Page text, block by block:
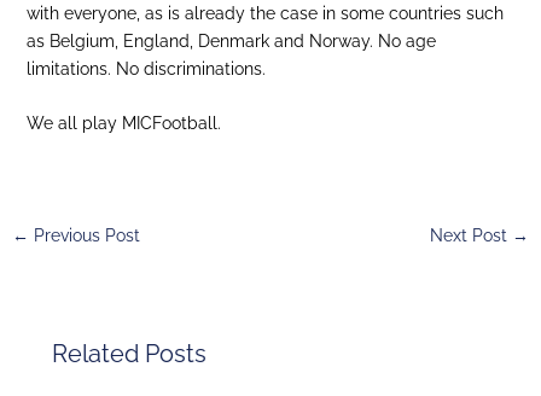
with everyone, as is already the case in some countries such
as Belgium, England, Denmark and Norway. No age
limitations. No discriminations.
We all play MICFootball.
← Previous Post Next Post →
Related Posts